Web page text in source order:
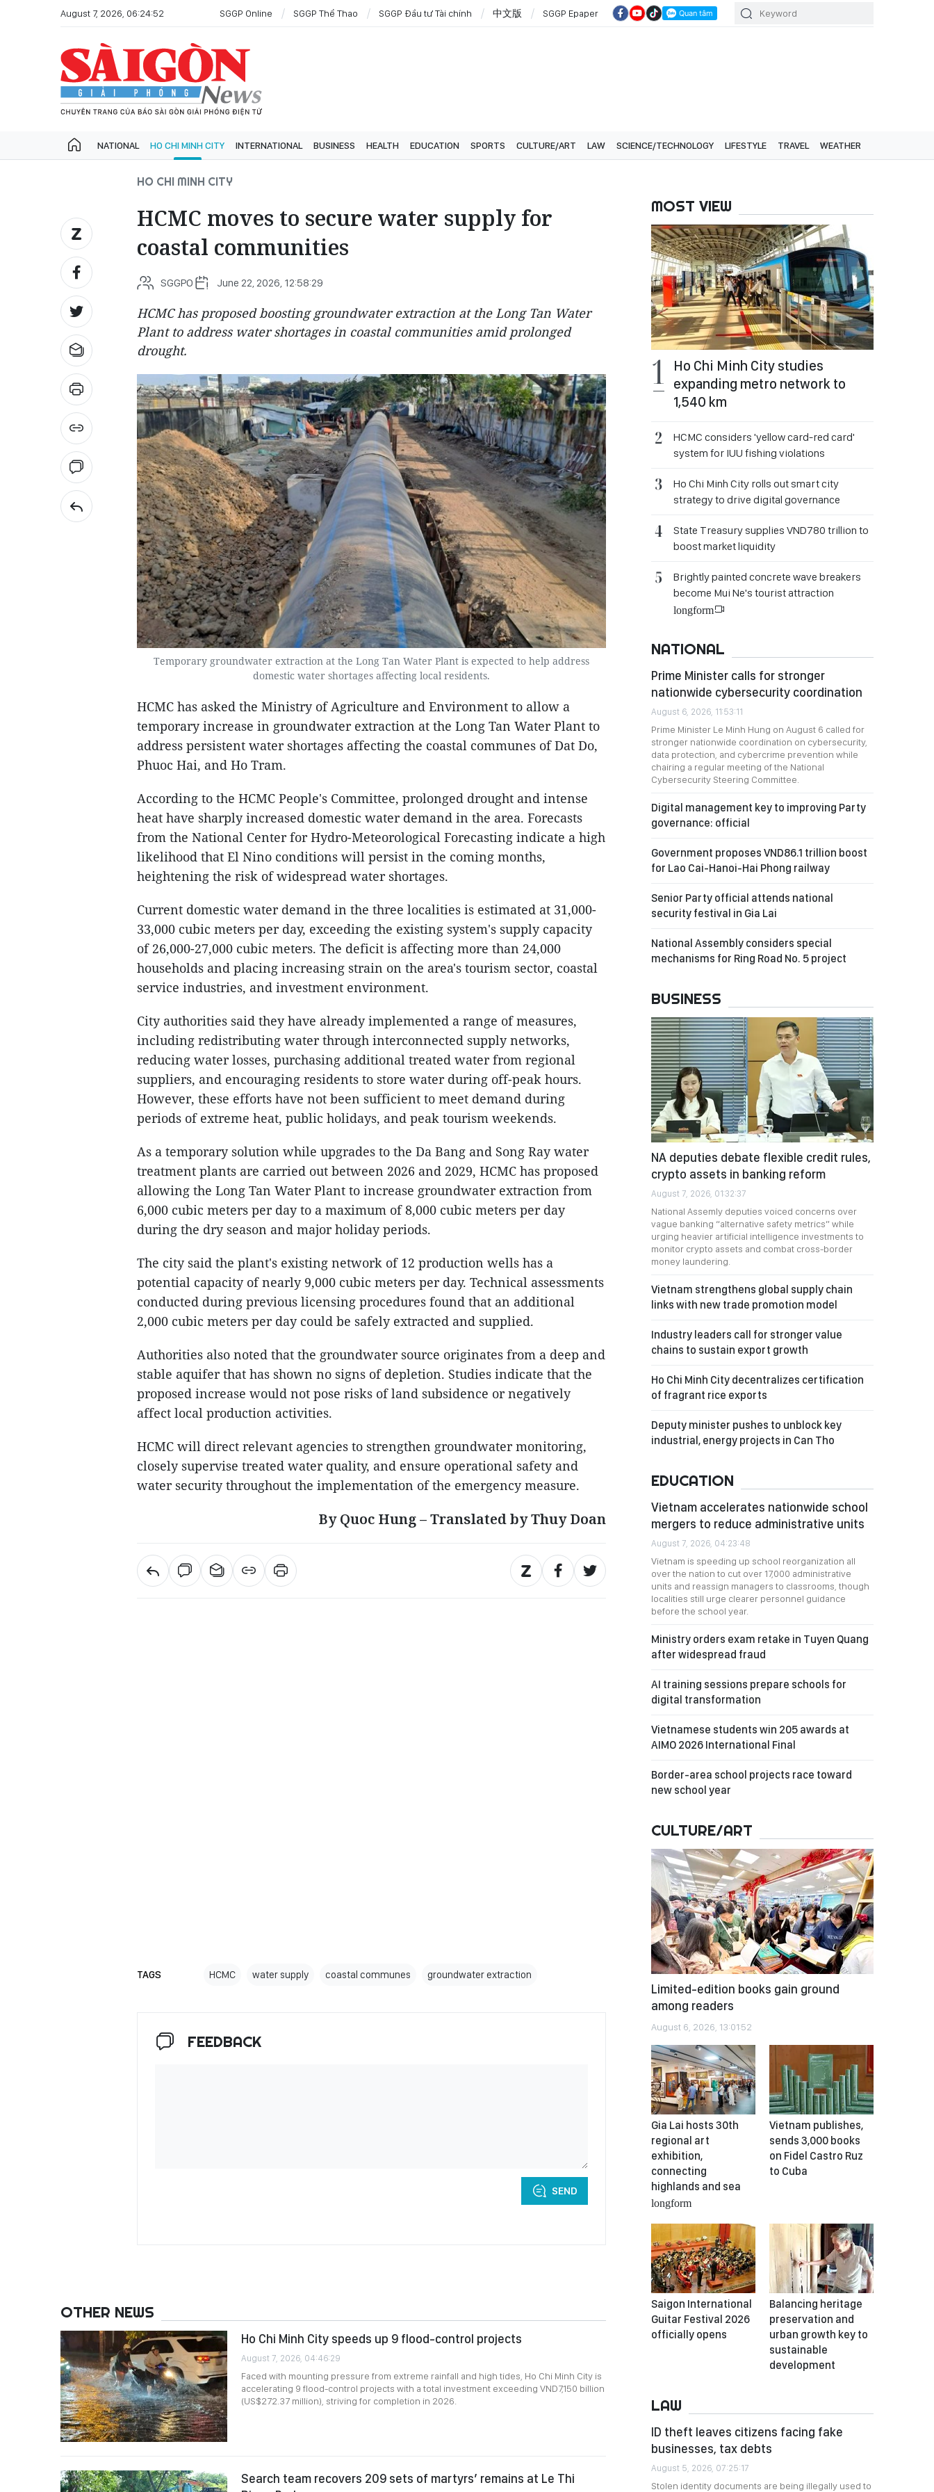
August 7, 2026, 06:24:52 SGGP Online SGGP Thể Thao SGGP Đầu tư Tài chính 中文版 SGGP Epaper
NATIONAL HO CHI MINH CITY INTERNATIONAL BUSINESS HEALTH EDUCATION SPORTS CULTURE/ART LAW SCIENCE/TECHNOLOGY LIFESTYLE TRAVEL WEATHER
HO CHI MINH CITY
HCMC moves to secure water supply for
coastal communities
SGGPO June 22, 2026, 12:58:29
HCMC has proposed boosting groundwater extraction at the Long Tan Water
Plant to address water shortages in coastal communities amid prolonged
drought.
Temporary groundwater extraction at the Long Tan Water Plant is expected to help address
domestic water shortages affecting local residents.
HCMC has asked the Ministry of Agriculture and Environment to allow a
temporary increase in groundwater extraction at the Long Tan Water Plant to
address persistent water shortages affecting the coastal communes of Dat Do,
Phuoc Hai, and Ho Tram.
According to the HCMC People's Committee, prolonged drought and intense
heat have sharply increased domestic water demand in the area. Forecasts
from the National Center for Hydro-Meteorological Forecasting indicate a high
likelihood that El Nino conditions will persist in the coming months,
heightening the risk of widespread water shortages.
Current domestic water demand in the three localities is estimated at 31,000-
33,000 cubic meters per day, exceeding the existing system's supply capacity
of 26,000-27,000 cubic meters. The deficit is affecting more than 24,000
households and placing increasing strain on the area's tourism sector, coastal
service industries, and investment environment.
City authorities said they have already implemented a range of measures,
including redistributing water through interconnected supply networks,
reducing water losses, purchasing additional treated water from regional
suppliers, and encouraging residents to store water during off-peak hours.
However, these efforts have not been sufficient to meet demand during
periods of extreme heat, public holidays, and peak tourism weekends.
As a temporary solution while upgrades to the Da Bang and Song Ray water
treatment plants are carried out between 2026 and 2029, HCMC has proposed
allowing the Long Tan Water Plant to increase groundwater extraction from
6,000 cubic meters per day to a maximum of 8,000 cubic meters per day
during the dry season and major holiday periods.
The city said the plant's existing network of 12 production wells has a
potential capacity of nearly 9,000 cubic meters per day. Technical assessments
conducted during previous licensing procedures found that an additional
2,000 cubic meters per day could be safely extracted and supplied.
Authorities also noted that the groundwater source originates from a deep and
stable aquifer that has shown no signs of depletion. Studies indicate that the
proposed increase would not pose risks of land subsidence or negatively
affect local production activities.
HCMC will direct relevant agencies to strengthen groundwater monitoring,
closely supervise treated water quality, and ensure operational safety and
water security throughout the implementation of the emergency measure.
By Quoc Hung – Translated by Thuy Doan
TAGS HCMC water supply coastal communes groundwater extraction
FEEDBACK
SEND
OTHER NEWS
Ho Chi Minh City speeds up 9 flood-control projects
August 7, 2026, 04:46:29
Faced with mounting pressure from extreme rainfall and high tides, Ho Chi Minh City is
accelerating 9 flood-control projects with a total investment exceeding VND7,150 billion
(US$272.37 million), striving for completion in 2026.
Search team recovers 209 sets of martyrs’ remains at Le Thi
MOST VIEW
Ho Chi Minh City studies
expanding metro network to
1,540 km
HCMC considers 'yellow card-red card'
system for IUU fishing violations
Ho Chi Minh City rolls out smart city
strategy to drive digital governance
State Treasury supplies VND780 trillion to
boost market liquidity
Brightly painted concrete wave breakers
become Mui Ne's tourist attraction
longform
NATIONAL
Prime Minister calls for stronger
nationwide cybersecurity coordination
August 6, 2026, 11:53:11
Prime Minister Le Minh Hung on August 6 called for
stronger nationwide coordination on cybersecurity,
data protection, and cybercrime prevention while
chairing a regular meeting of the National
Cybersecurity Steering Committee.
Digital management key to improving Party
governance: official
Government proposes VND86.1 trillion boost
for Lao Cai-Hanoi-Hai Phong railway
Senior Party official attends national
security festival in Gia Lai
National Assembly considers special
mechanisms for Ring Road No. 5 project
BUSINESS
NA deputies debate flexible credit rules,
crypto assets in banking reform
August 7, 2026, 01:32:37
National Assemly deputies voiced concerns over
vague banking “alternative safety metrics” while
urging heavier artificial intelligence investments to
monitor crypto assets and combat cross-border
money laundering.
Vietnam strengthens global supply chain
links with new trade promotion model
Industry leaders call for stronger value
chains to sustain export growth
Ho Chi Minh City decentralizes certification
of fragrant rice exports
Deputy minister pushes to unblock key
industrial, energy projects in Can Tho
EDUCATION
Vietnam accelerates nationwide school
mergers to reduce administrative units
August 7, 2026, 04:23:48
Vietnam is speeding up school reorganization all
over the nation to cut over 17,000 administrative
units and reassign managers to classrooms, though
localities still urge clearer personnel guidance
before the school year.
Ministry orders exam retake in Tuyen Quang
after widespread fraud
AI training sessions prepare schools for
digital transformation
Vietnamese students win 205 awards at
AIMO 2026 International Final
Border-area school projects race toward
new school year
CULTURE/ART
Limited-edition books gain ground
among readers
August 6, 2026, 13:01:52
Gia Lai hosts 30th
regional art
exhibition,
connecting
highlands and sea
longform
Vietnam publishes,
sends 3,000 books
on Fidel Castro Ruz
to Cuba
Saigon International
Guitar Festival 2026
officially opens
Balancing heritage
preservation and
urban growth key to
sustainable
development
LAW
ID theft leaves citizens facing fake
businesses, tax debts
August 5, 2026, 07:25:17
Stolen identity documents are being illegally used to